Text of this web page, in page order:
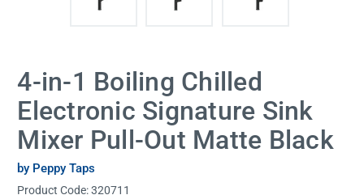
4-in-1 Boiling Chilled
Electronic Signature Sink
Mixer Pull-Out Matte Black
by Peppy Taps
Product Code:320711